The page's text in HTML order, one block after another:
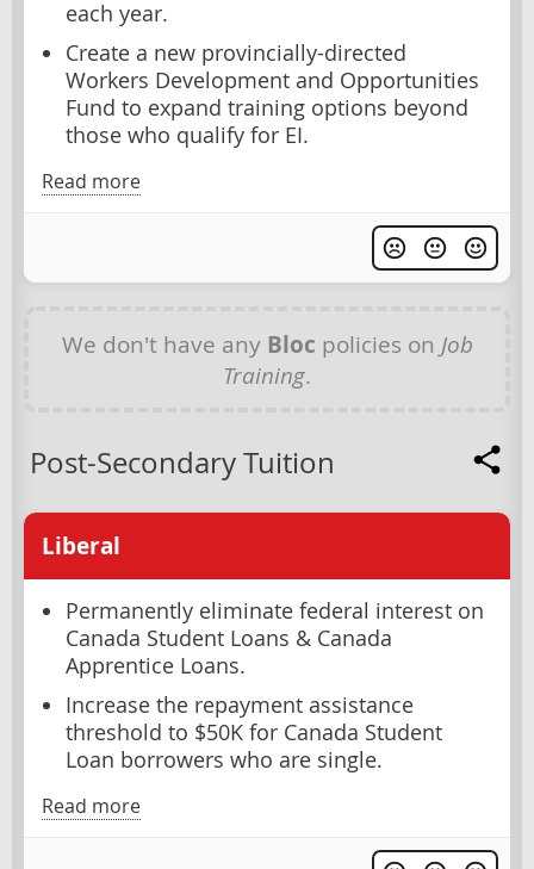
each year.
Create a new provincially-directed
Workers Development and Opportunities
Fund to expand training options beyond
those who qualify for EI.
Read more
We don't have any Bloc policies on Job
Training.
Post-Secondary Tuition
Liberal
Permanently eliminate federal interest on
Canada Student Loans & Canada
Apprentice Loans.
Increase the repayment assistance
threshold to $50K for Canada Student
Loan borrowers who are single.
Read more